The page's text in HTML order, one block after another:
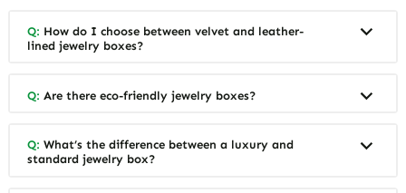
Q: How do I choose between velvet and leather-
lined jewelry boxes?
Q: Are there eco-friendly jewelry boxes?
Q: What’s the difference between a luxury and
standard jewelry box?